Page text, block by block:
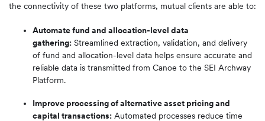
the connectivity of these two platforms, mutual clients are able to:
Automate fund and allocation-level data
gathering: Streamlined extraction, validation, and delivery
of fund and allocation-level data helps ensure accurate and
reliable data is transmitted from Canoe to the SEI Archway
Platform.
Improve processing of alternative asset pricing and
capital transactions: Automated processes reduce time